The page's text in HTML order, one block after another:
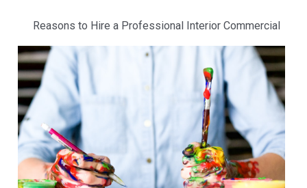
Reasons to Hire a Professional Interior Commercial